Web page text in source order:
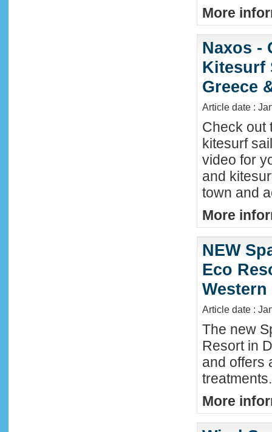
More
Naxos -
Kitesurf
Greece
Article date :
Check out
kitesurf
video for
and
town and
More
NEW
Eco
Article date :
The new
Resort in
and offers
treatments.
More